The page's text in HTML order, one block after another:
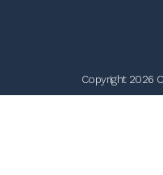
Copyright 2026